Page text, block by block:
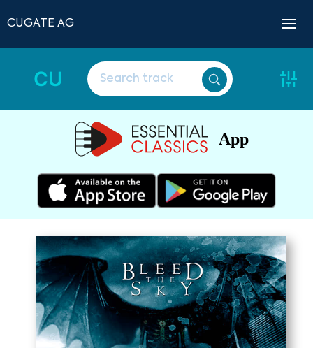
CUGATE AG
CU
App